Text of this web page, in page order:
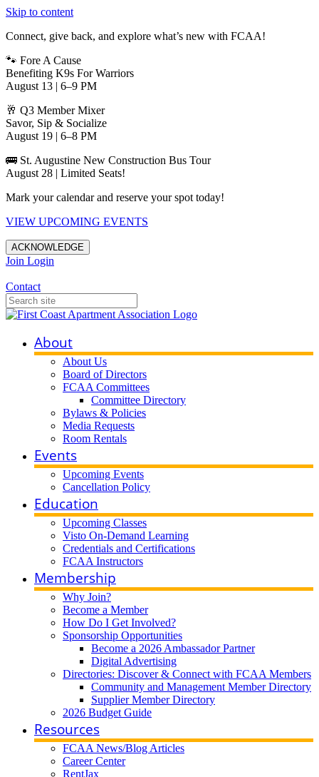
Skip to content
Connect, give back, and explore what’s new with FCAA!
🐾 Fore A Cause
Benefiting K9s For Warriors
August 13 | 6–9 PM
🥂 Q3 Member Mixer
Savor, Sip & Socialize
August 19 | 6–8 PM
🚌 St. Augustine New Construction Bus Tour
August 28 | Limited Seats!
Mark your calendar and reserve your spot today!
VIEW UPCOMING EVENTS
ACKNOWLEDGE
Join Login
Contact
About
About Us
Board of Directors
FCAA Committees
Committee Directory
Bylaws & Policies
Media Requests
Room Rentals
Events
Upcoming Events
Cancellation Policy
Education
Upcoming Classes
Visto On-Demand Learning
Credentials and Certifications
FCAA Instructors
Membership
Why Join?
Become a Member
How Do I Get Involved?
Sponsorship Opportunities
Become a 2026 Ambassador Partner
Digital Advertising
Directories: Discover & Connect with FCAA Members
Community and Management Member Directory
Supplier Member Directory
2026 Budget Guide
Resources
FCAA News/Blog Articles
Career Center
RentJax